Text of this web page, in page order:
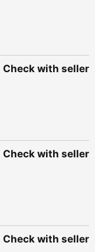
Check with seller
Check with seller
Check with seller